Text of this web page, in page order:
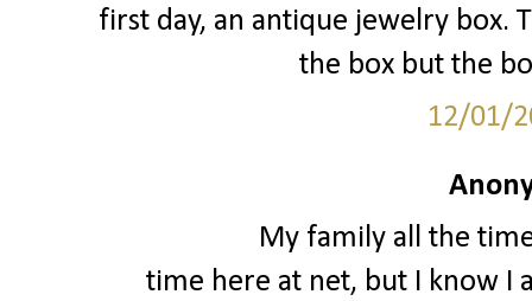
first day, an antique jewelry box.
the box but the
12/01/
My family all the
time here at net, but I know I